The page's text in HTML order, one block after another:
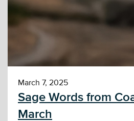
March 7, 2025
Sage Words from
March